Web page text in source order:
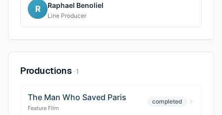
R Raphael Benoliel
Line Producer
Productions ·1
The Man Who Saved Paris
Feature Film
completed